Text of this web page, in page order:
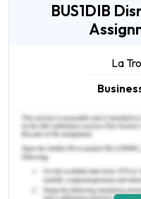
BUS1DIB
La